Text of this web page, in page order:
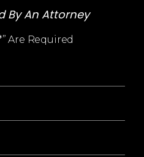
By An Attorney
Are Required